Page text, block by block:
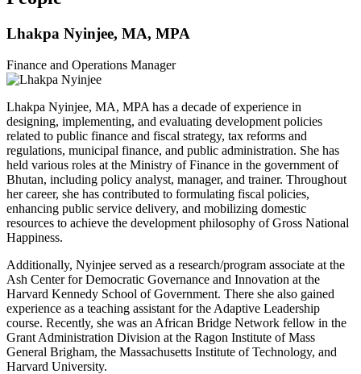
Lhakpa Nyinjee, MA, MPA
Finance and Operations Manager
Lhakpa Nyinjee, MA, MPA has a decade of experience in
designing, implementing, and evaluating development policies
related to public finance and fiscal strategy, tax reforms and
regulations, municipal finance, and public administration. She has
held various roles at the Ministry of Finance in the government of
Bhutan, including policy analyst, manager, and trainer. Throughout
her career, she has contributed to formulating fiscal policies,
enhancing public service delivery, and mobilizing domestic
resources to achieve the development philosophy of Gross National
Happiness.
Additionally, Nyinjee served as a research/program associate at the
Ash Center for Democratic Governance and Innovation at the
Harvard Kennedy School of Government. There she also gained
experience as a teaching assistant for the Adaptive Leadership
course. Recently, she was an African Bridge Network fellow in the
Grant Administration Division at the Ragon Institute of Mass
General Brigham, the Massachusetts Institute of Technology, and
Harvard University.